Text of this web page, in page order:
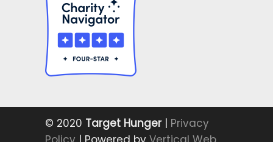
© 2020 Target Hunger| Privacy